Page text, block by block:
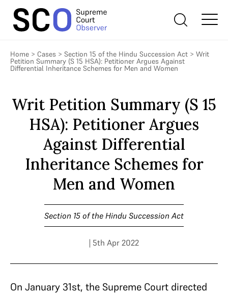
Home > Cases > Section 15 of the Hindu Succession Act > Writ
Petition Summary (S 15 HSA): Petitioner Argues Against
Differential Inheritance Schemes for Men and Women
Writ Petition Summary (S 15
HSA): Petitioner Argues
Against Differential
Inheritance Schemes for
Men and Women
Section 15 of the Hindu Succession Act
| 5th Apr 2022
On January 31st, the Supreme Court directed